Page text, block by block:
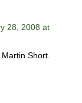
28, 2008 at
Short.